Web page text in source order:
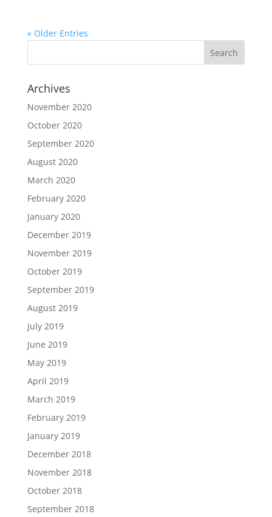
« Older Entries
Archives
November 2020
October 2020
September 2020
August 2020
March 2020
February 2020
January 2020
December 2019
November 2019
October 2019
September 2019
August 2019
July 2019
June 2019
May 2019
April 2019
March 2019
February 2019
January 2019
December 2018
November 2018
October 2018
September 2018